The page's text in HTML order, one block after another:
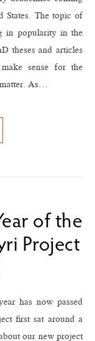
States. The topic of
in popularity in the
theses and articles
sense for the
matter. As…
of the
Project
has now passed
first sat around a
our new project